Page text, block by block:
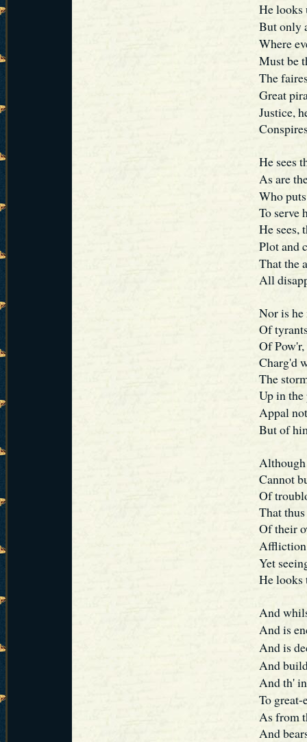
He looks
But only
Where
Must be
The
Great
Justice,
He sees
As are
Who
To serve
He sees,
Plot and
That the
All
Nor is
Of
Of
Charg'd
The
Up in the
Appal
But of
Although
Cannot
Of
That
Of their
Yet
He looks
And
And is
And is
And
And th'
To
As from
And